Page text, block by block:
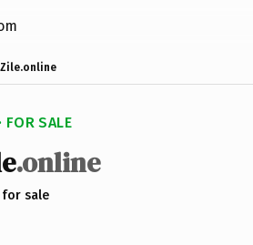
FOR SALE
.online
for sale